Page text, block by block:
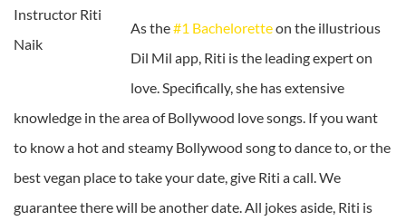
As the#1 Bacheloretteon the illustrious
Dil Mil app, Riti is the leading expert on
love. Specifically, she has extensive
knowledge in the area of Bollywood love songs. If you want
to know a hot and steamy Bollywood song to dance to, or the
best vegan place to take your date, give Riti a call. We
guarantee there will be another date.All jokes aside, Riti is